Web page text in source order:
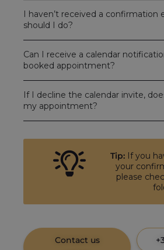
I haven’t received a confirmation
should I do?
Can I receive a calendar
booked appointment?
If I decline the calendar invite,
my appointment?
Tip:If you
your
please
Contact us